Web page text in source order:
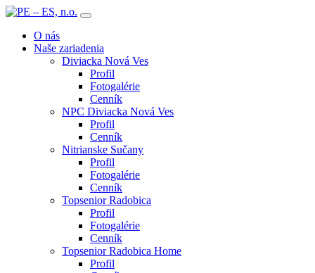
O nás
Naše zariadenia
Diviacka Nová Ves
Profil
Fotogalérie
Cenník
NPC Diviacka Nová Ves
Profil
Cenník
Nitrianske Sučany
Profil
Fotogalérie
Cenník
Topsenior Radobica
Profil
Fotogalérie
Cenník
Topsenior Radobica Home
Profil